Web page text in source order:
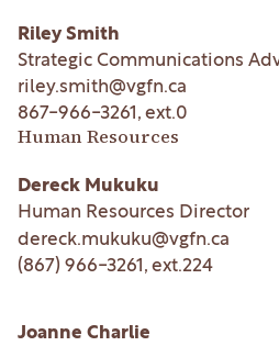
Riley Smith
Strategic Communications
riley.smith@vgfn.ca
867-966-3261 , ext.0
Human Resources
Dereck Mukuku
Human Resources Director
dereck.mukuku@vgfn.ca
(867) 966-3261 , ext.224
Joanne Charlie